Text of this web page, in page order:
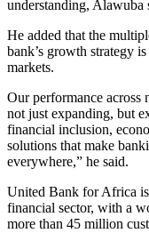
understanding, Alawuba
He added that the
bank’s growth strategy
markets.
Our performance
not just expanding, but
financial inclusion,
solutions that make
everywhere,” he said.
United Bank for Africa
financial sector, with a
more than 45 million